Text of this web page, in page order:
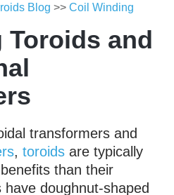
Blog >> Coil Winding
Toroids and
transformers and
, toroids are typically
than their
doughnut-shaped